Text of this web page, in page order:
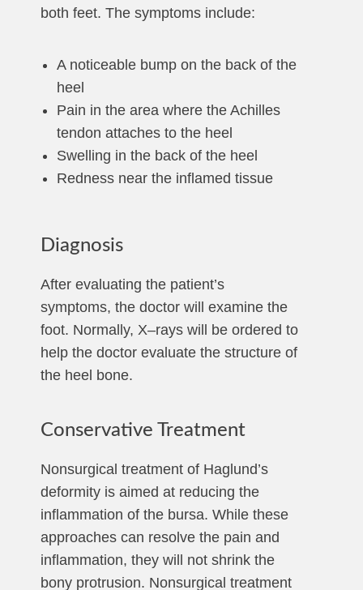
both feet. The symptoms include:
A noticeable bump on the back of the
heel
Pain in the area where the Achilles
tendon attaches to the heel
Swelling in the back of the heel
Redness near the inflamed tissue
Diagnosis
After evaluating the patient’s
symptoms, the doctor will examine the
foot. Normally, X–rays will be ordered to
help the doctor evaluate the structure of
the heel bone.
Conservative Treatment
Nonsurgical treatment of Haglund’s
deformity is aimed at reducing the
inflammation of the bursa. While these
approaches can resolve the pain and
inflammation, they will not shrink the
bony protrusion. Nonsurgical treatment